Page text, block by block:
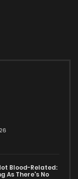
Blood-Related:
As There's No